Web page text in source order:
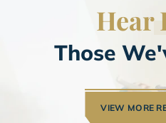
Hear
Those
VIEW MORE